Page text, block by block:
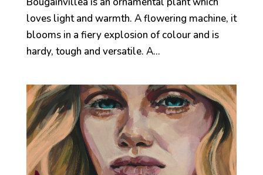
loves light and warmth. A flowering machine, it
blooms in a fiery explosion of colour and is
hardy, tough and versatile. A...